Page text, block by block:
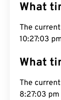
What
The
10:27:04
What
The
8:27:04 pm